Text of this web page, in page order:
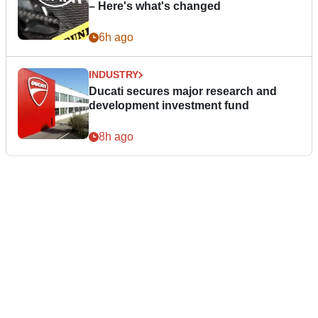
– Here's what's changed
6h ago
INDUSTRY
Ducati secures major research and
development investment fund
8h ago